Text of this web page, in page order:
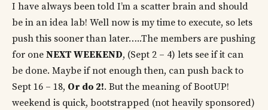
I have always been told I’m a scatter brain and should
be in an idea lab! Well now is my time to execute, so lets
push this sooner than later…..The members are pushing
for one NEXT WEEKEND, (Sept 2 – 4) lets see if it can
be done. Maybe if not enough then, can push back to
Sept 16 – 18, Or do 2!. But the meaning of BootUP!
weekend is quick, bootstrapped (not heavily sponsored)